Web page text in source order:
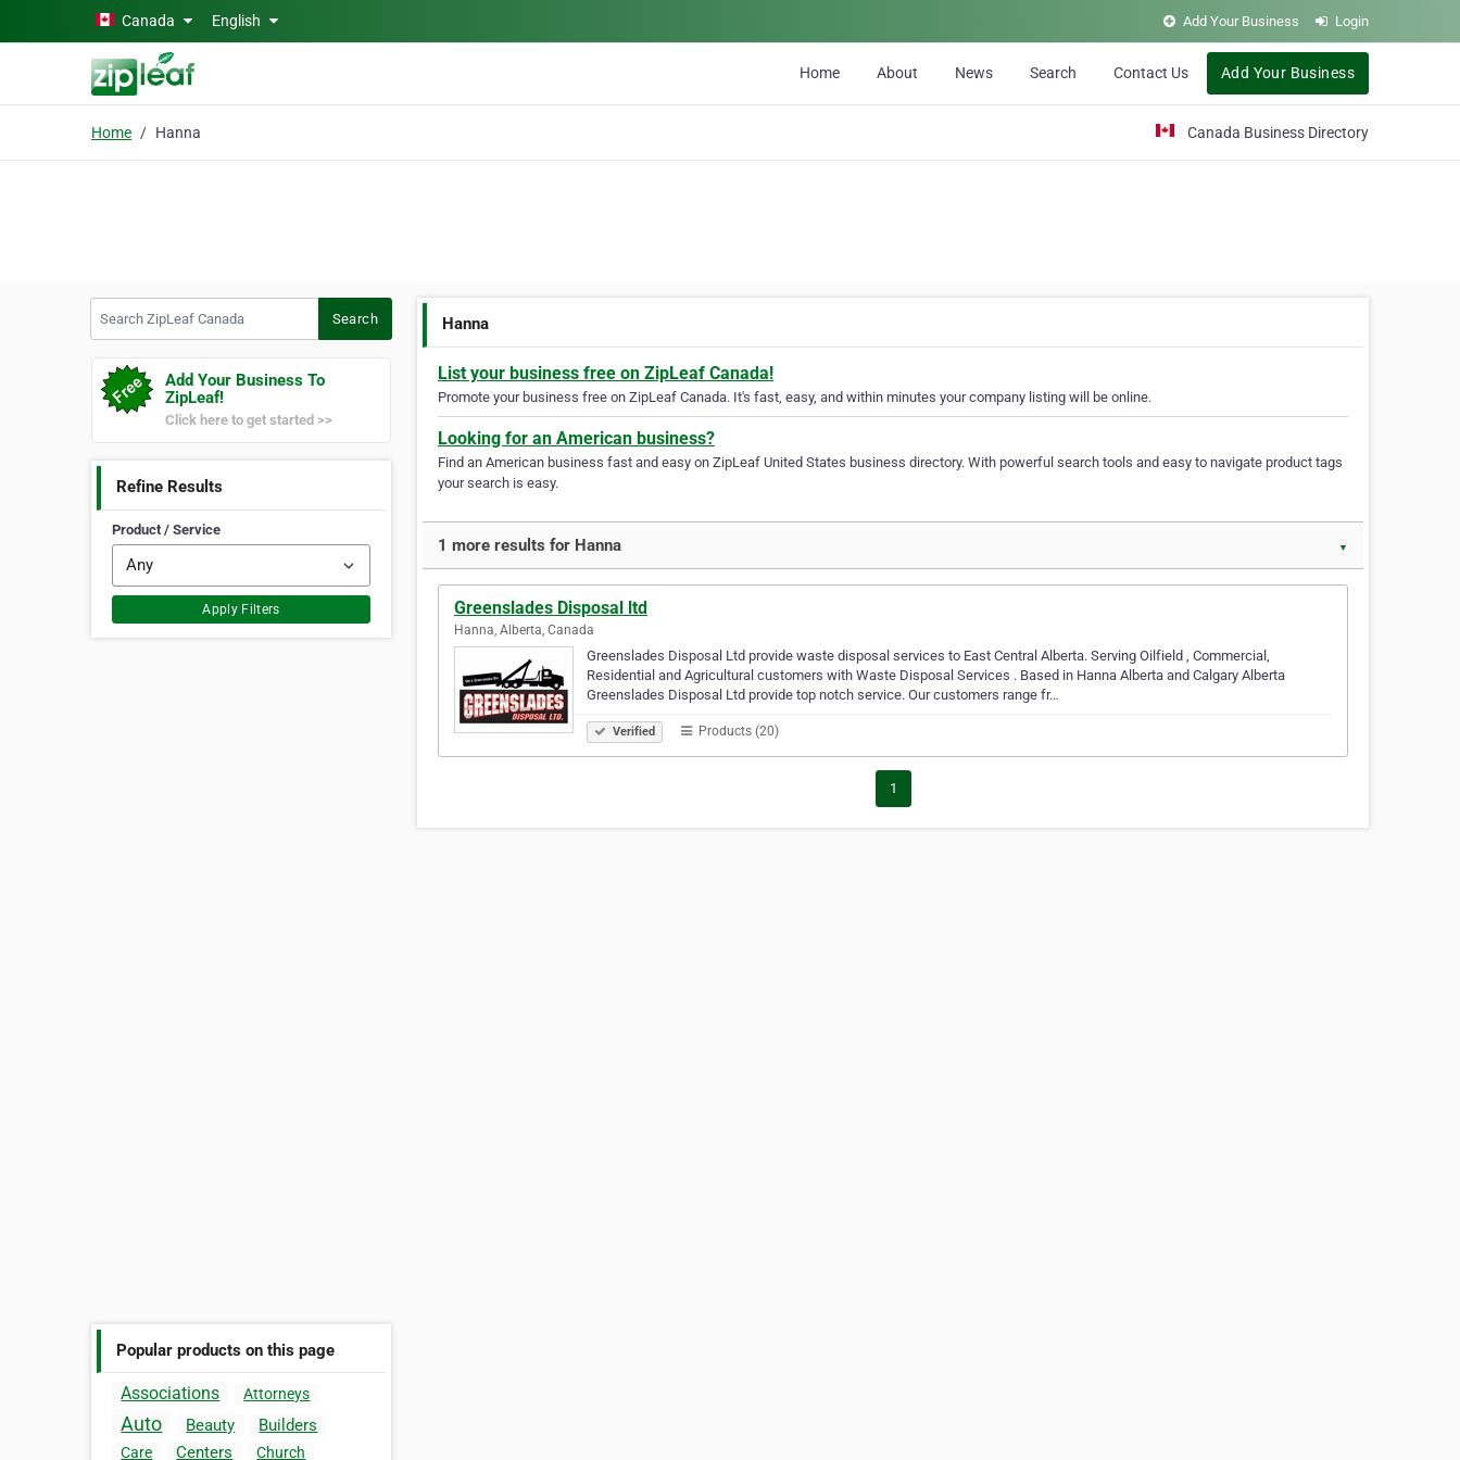
Skip to main contentCanada English Add Your Business Login
Home About News Search Contact Us Add Your Business
Home Hanna Canada Business Directory
Search
Add Your Business To
ZipLeaf!
Click here to get started >>
Refine Results
Product / Service
Apply Filters
Popular products on this page
Associations Attorneys
Auto Beauty Builders
Care Centers Church
Hanna
List your business free on ZipLeaf Canada!
Promote your business free on ZipLeaf Canada. It's fast, easy, and within minutes your company listing will be online.
Looking for an American business?
Find an American business fast and easy on ZipLeaf United States business directory. With powerful search tools and easy to navigate product tags
your search is easy.
1 more results for Hanna ▼
Greenslades Disposal ltd
Hanna, Alberta, Canada
Greenslades Disposal Ltd provide waste disposal services to East Central Alberta. Serving Oilfield , Commercial,
Residential and Agricultural customers with Waste Disposal Services . Based in Hanna Alberta and Calgary Alberta
Greenslades Disposal Ltd provide top notch service. Our customers range fr…
Verified Products (20)
1